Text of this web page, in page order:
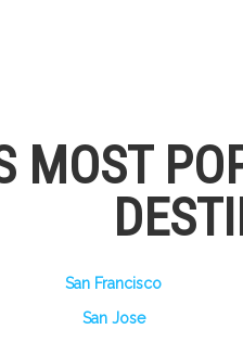
MOST
San Francisco
San Jose